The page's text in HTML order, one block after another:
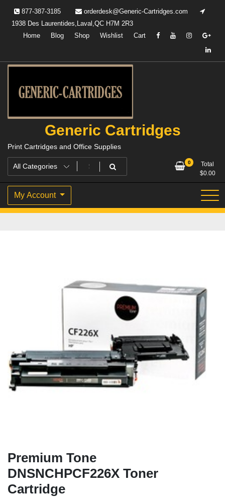
content
877-387-3185
orderdesk@Generic-Cartridges.com
1938 Des Laurentides,Laval,QC H7M 2R3
Home
Blog Shop Wishlist Cart
Generic Cartridges
Print Cartridges and Office Supplies
0
Total
$0.00
My Account
Premium Tone
DNSNCHPCF226X Toner
Cartridge